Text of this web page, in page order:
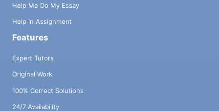
Help Me Do My Essay
Help in Assignment
Features
Expert Tutors
Original Work
100% Correct Solutions
24/7 Availability